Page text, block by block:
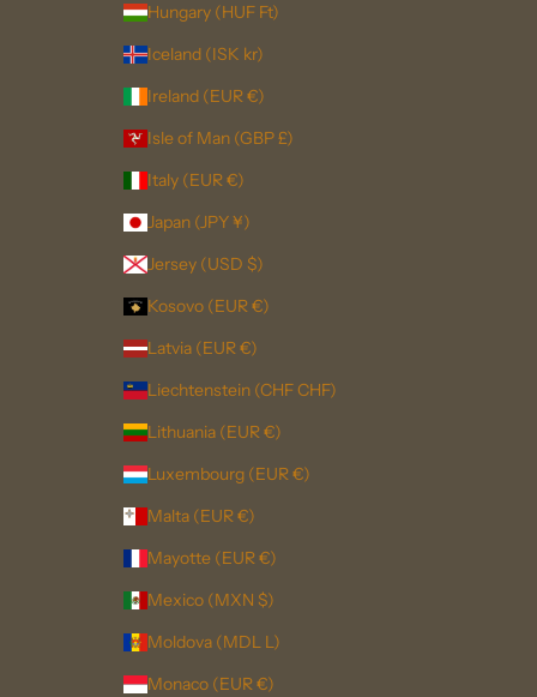
Hungary (HUF Ft)
Iceland (ISK kr)
Ireland (EUR €)
Isle of Man (GBP £)
Italy (EUR €)
Japan (JPY ¥)
Jersey (USD $)
Kosovo (EUR €)
Latvia (EUR €)
Liechtenstein (CHF CHF)
Lithuania (EUR €)
Luxembourg (EUR €)
Malta (EUR €)
Mayotte (EUR €)
Mexico (MXN $)
Moldova (MDL L)
Monaco (EUR €)